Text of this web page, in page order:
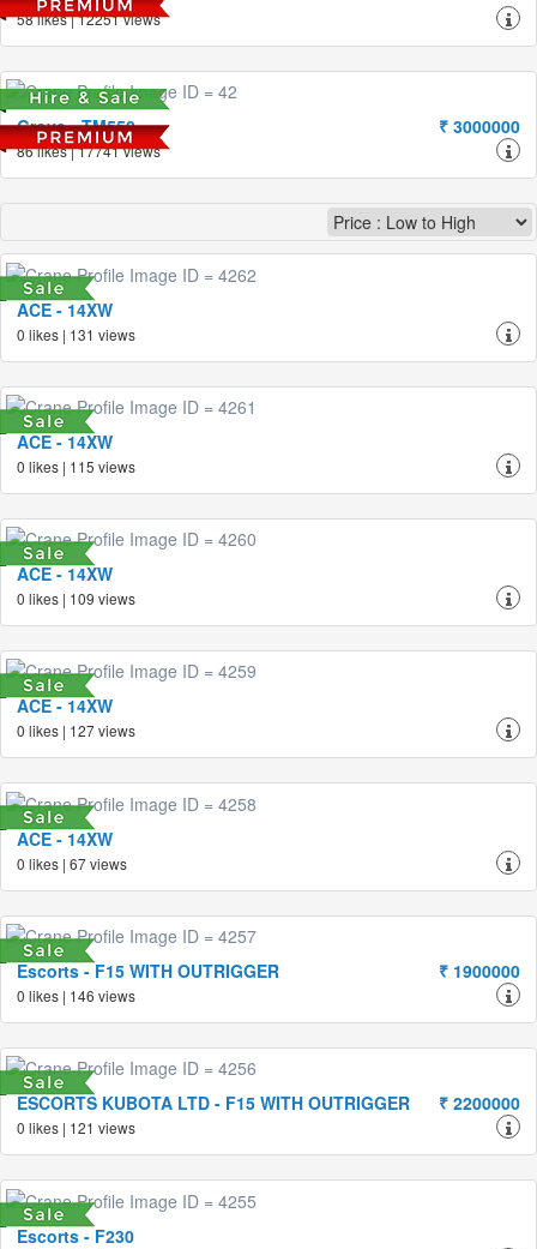
58 likes | 12251 views
Grove - TM550 ₹ 3000000
86 likes | 17741 views
ACE - 14XW
0 likes | 131 views
ACE - 14XW
0 likes | 115 views
ACE - 14XW
0 likes | 109 views
ACE - 14XW
0 likes | 127 views
ACE - 14XW
0 likes | 67 views
Escorts - F15 WITH OUTRIGGER ₹ 1900000
0 likes | 146 views
ESCORTS KUBOTA LTD - F15 WITH OUTRIGGER ₹ 2200000
0 likes | 121 views
Escorts - F230